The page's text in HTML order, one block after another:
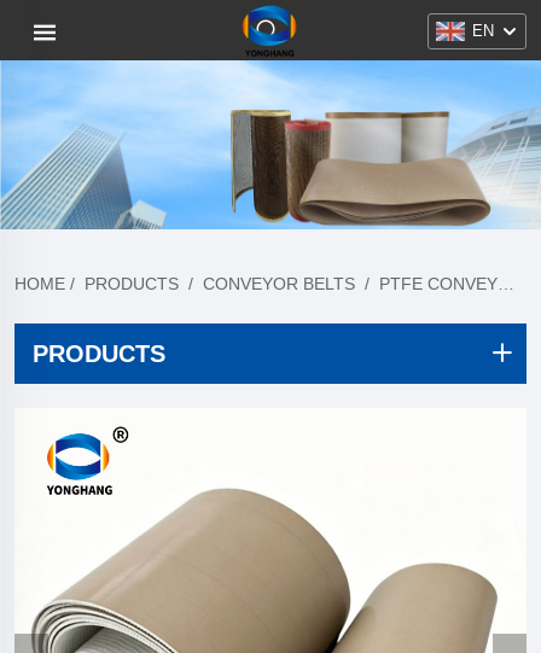
EN
HOME / PRODUCTS / CONVEYOR BELTS / PTFE CONVEYOR BELT
PRODUCTS